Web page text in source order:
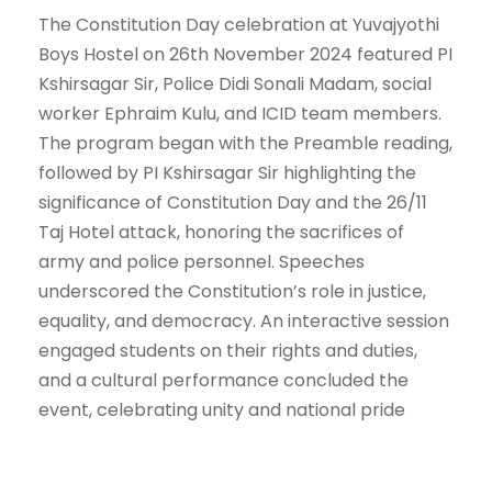
The Constitution Day celebration at Yuvajyothi
Boys Hostel on 26th November 2024 featured PI
Kshirsagar Sir, Police Didi Sonali Madam, social
worker Ephraim Kulu, and ICID team members.
The program began with the Preamble reading,
followed by PI Kshirsagar Sir highlighting the
significance of Constitution Day and the 26/11
Taj Hotel attack, honoring the sacrifices of
army and police personnel. Speeches
underscored the Constitution’s role in justice,
equality, and democracy. An interactive session
engaged students on their rights and duties,
and a cultural performance concluded the
event, celebrating unity and national pride